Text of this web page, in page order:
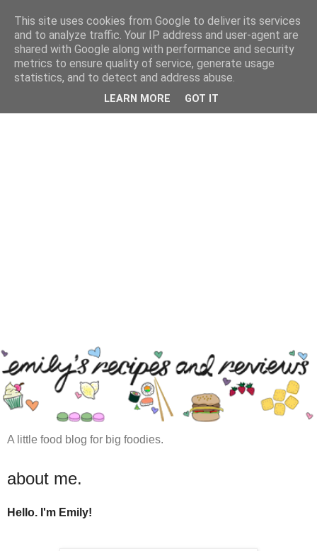
A little food blog for big foodies.
about me.
Hello. I'm Emily!
This site uses cookies from Google to deliver its services
and to analyze traffic. Your IP address and user-agent are
shared with Google along with performance and security
metrics to ensure quality of service, generate usage
statistics, and to detect and address abuse.
LEARN MORE GOT IT